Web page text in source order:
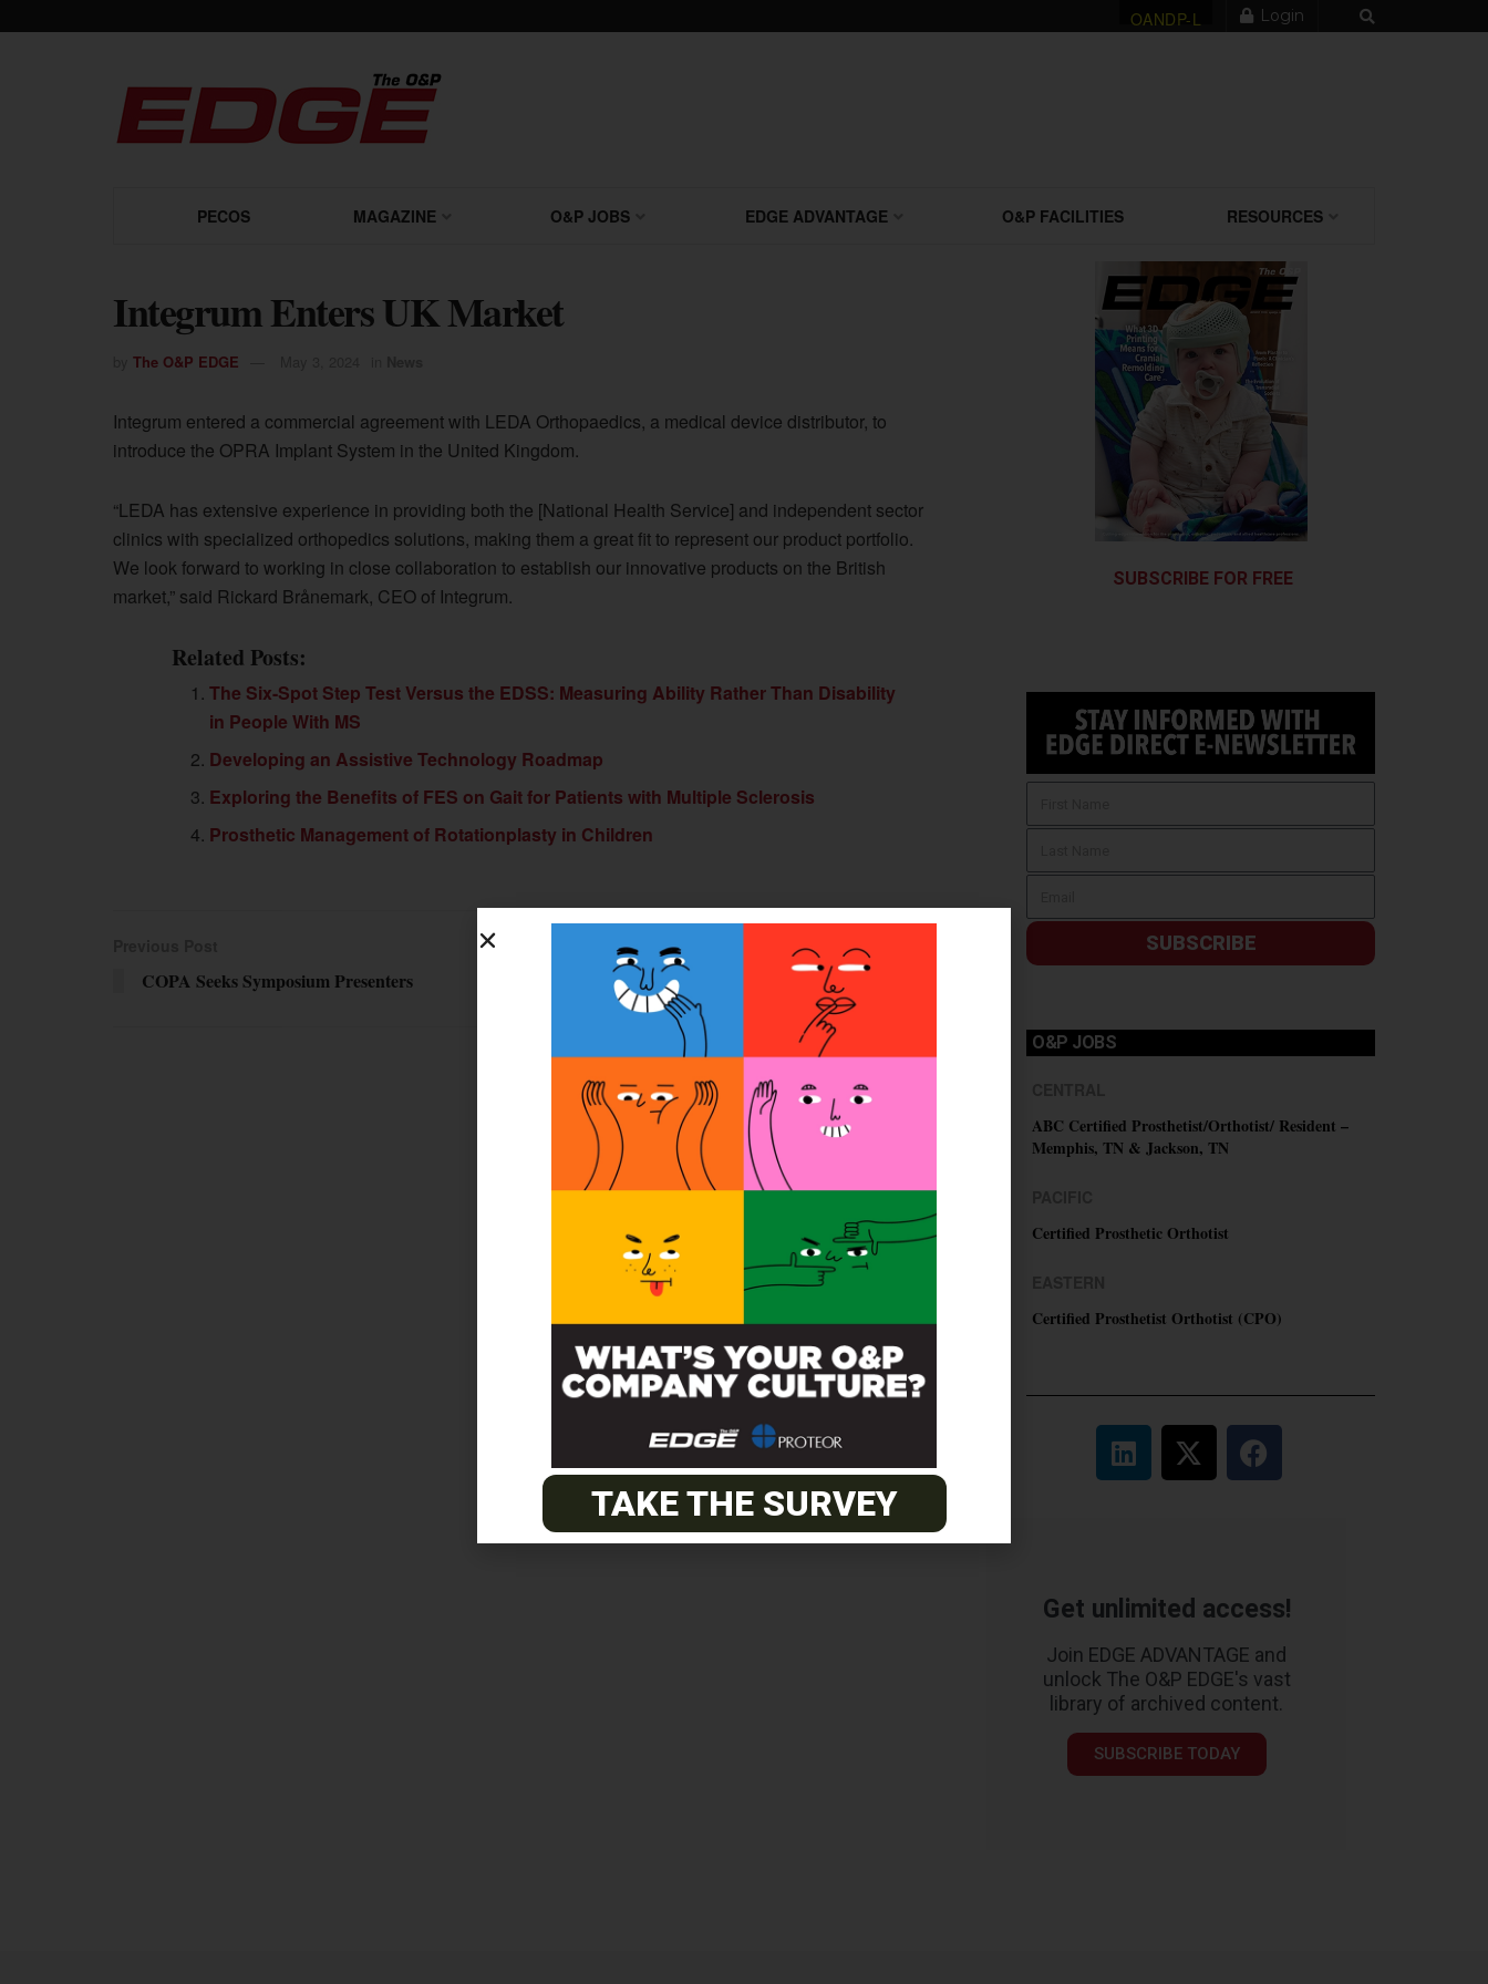
OANDP-L Login
PECOS MAGAZINE O&P JOBS EDGE ADVANTAGE O&P FACILITIES RESOURCES
Integrum Enters UK Market
The O&P EDGE
Integrum entered a commercial agreement with LEDA Orthopaedics, a medical device distributor, to
introduce the OPRA Implant System in the United Kingdom.
“LEDA has extensive experience in providing both the [National Health Service] and independent sector
clinics with specialized orthopedics solutions, making them a great fit to represent our product portfolio.
We look forward to working in close collaboration to establish our innovative products on the British
market,” said Rickard Brånemark, CEO of Integrum.
Related Posts:
The Six-Spot Step Test Versus the EDSS: Measuring Ability Rather Than Disability
in People With MS
Developing an Assistive Technology Roadmap
Exploring the Benefits of FES on Gait for Patients with Multiple Sclerosis
Prosthetic Management of Rotationplasty in Children
COPA Seeks Symposium Presenters Hanger Institute Publishes Annual Report
SUBSCRIBE FOR FREE
SUBSCRIBE
O&P JOBS
ABC Certified Prosthetist/Orthotist/ Resident –
Memphis, TN & Jackson, TN
Certified Prosthetic Orthotist
Certified Prosthetist Orthotist (CPO)
Get unlimited access!
Join EDGE ADVANTAGE and
unlock The O&P EDGE's vast
library of archived content.
SUBSCRIBE TODAY
TAKE THE SURVEY